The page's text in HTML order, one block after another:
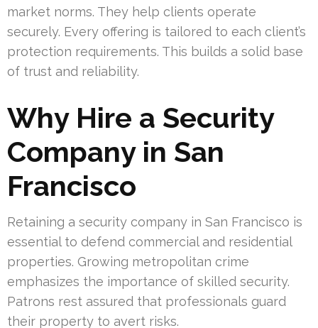
market norms. They help clients operate
securely. Every offering is tailored to each client’s
protection requirements. This builds a solid base
of trust and reliability.
Why Hire a Security
Company in San
Francisco
Retaining a security company in San Francisco is
essential to defend commercial and residential
properties. Growing metropolitan crime
emphasizes the importance of skilled security.
Patrons rest assured that professionals guard
their property to avert risks.